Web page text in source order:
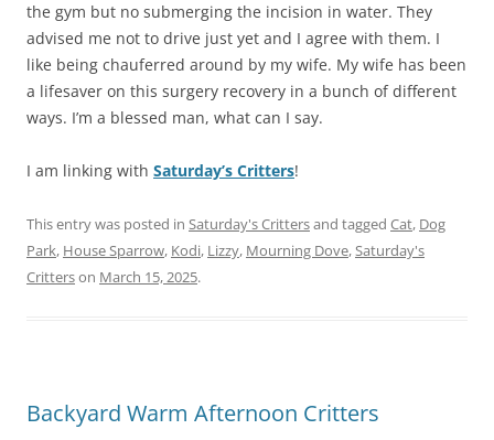
the gym but no submerging the incision in water. They
advised me not to drive just yet and I agree with them. I
like being chauferred around by my wife. My wife has been
a lifesaver on this surgery recovery in a bunch of different
ways. I’m a blessed man, what can I say.
I am linking with Saturday’s Critters!
This entry was posted in Saturday's Crittersand tagged Cat, Dog
Park, House Sparrow, Kodi, Lizzy, Mourning Dove,Saturday's
Critterson March 15, 2025.
Backyard Warm Afternoon Critters